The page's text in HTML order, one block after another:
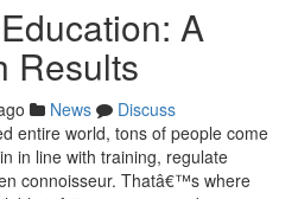
A
Results
News
Discuss
entire world, tons of people come
in line with training, regulate
connoisseur. Thatâ€™s where